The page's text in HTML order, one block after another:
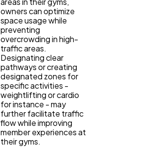
owners can optimize
space usage while
preventing
overcrowding in high-
traffic areas.
Designating clear
pathways or creating
designated zones for
specific activities -
weightlifting or cardio
for instance - may
further facilitate traffic
flow while improving
member experiences at
their gyms.